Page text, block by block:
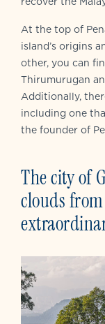
At the top of
island’s origins
other, you can
Thirumurugan
Additionally,
including one
the founder of
The city of
clouds